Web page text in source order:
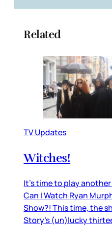
Related
TV Updates
Witches!
It’s time to play
Can I Watch Ryan
Show?! This time, the
Story’s (un)lucky